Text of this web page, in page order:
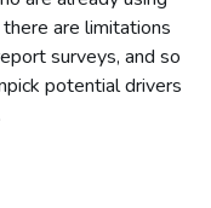
are limitations
surveys, and so
potential drivers